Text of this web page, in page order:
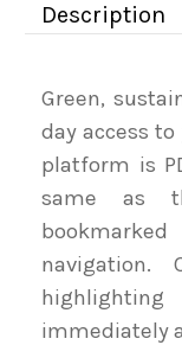
Description
Green,
day access
platform is
same as
navigation.
immediately